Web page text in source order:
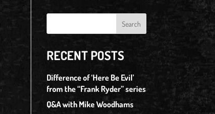
RECENT POSTS
Difference of ‘Here Be Evil’
from the “Frank Ryder” series
Q&A with Mike Woodhams